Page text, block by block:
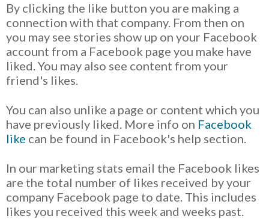
By clicking the like button you are making a
connection with that company. From then on
you may see stories show up on your Facebook
account from a Facebook page you make have
liked. You may also see content from your
friend's likes.
You can also unlike a page or content which you
have previously liked. More info on Facebook
like can be found in Facebook's help section.
In our marketing stats email the Facebook likes
are the total number of likes received by your
company Facebook page to date. This includes
likes you received this week and weeks past.